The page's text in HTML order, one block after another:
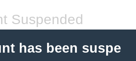
Suspended
has been suspe